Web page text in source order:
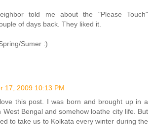
told me about the "Please Touch"
of days back. They liked it.
Sumer :)
17, 2009 10:13 PM
this post. I was born and brought up in a
West Bengal and somehow loathe city life. But
to take us to Kolkata every winter during the